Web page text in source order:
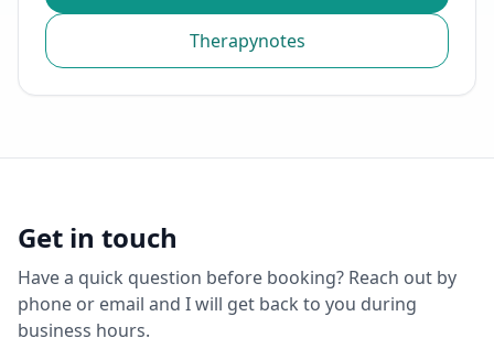
Therapynotes
Get in touch
Have a quick question before booking? Reach out by
phone or email and I will get back to you during
business hours.